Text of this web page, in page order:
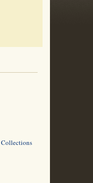
Collections